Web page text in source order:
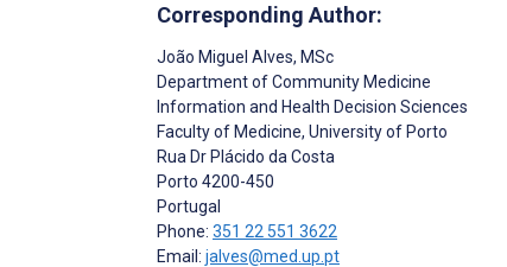
Corresponding Author:
João Miguel Alves, MSc
Department of Community Medicine
Information and Health Decision Sciences
Faculty of Medicine, University of Porto
Rua Dr Plácido da Costa
Porto 4200-450
Portugal
Phone: 351 22 551 3622
Email: jalves@med.up.pt